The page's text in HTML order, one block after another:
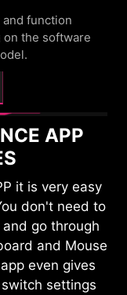
function
the software
APP
it is very easy
don't need to
go through
and Mouse
even gives
settings
one set
MSI